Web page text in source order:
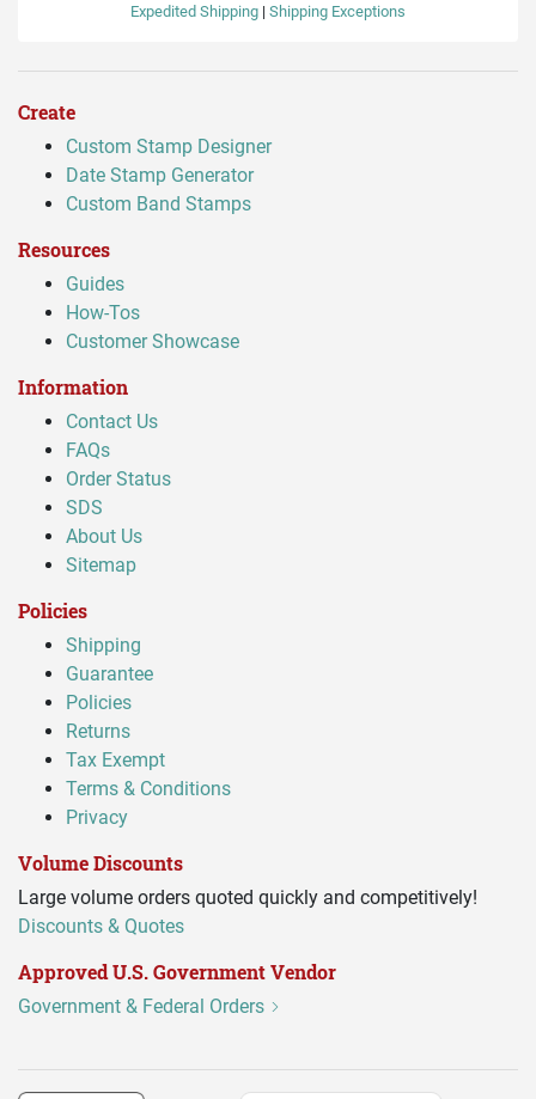
Expedited Shipping | Shipping Exceptions
Create
Custom Stamp Designer
Date Stamp Generator
Custom Band Stamps
Resources
Guides
How-Tos
Customer Showcase
Information
Contact Us
FAQs
Order Status
SDS
About Us
Sitemap
Policies
Shipping
Guarantee
Policies
Returns
Tax Exempt
Terms & Conditions
Privacy
Volume Discounts
Large volume orders quoted quickly and competitively!
Discounts & Quotes
Approved U.S. Government Vendor
Government & Federal Orders